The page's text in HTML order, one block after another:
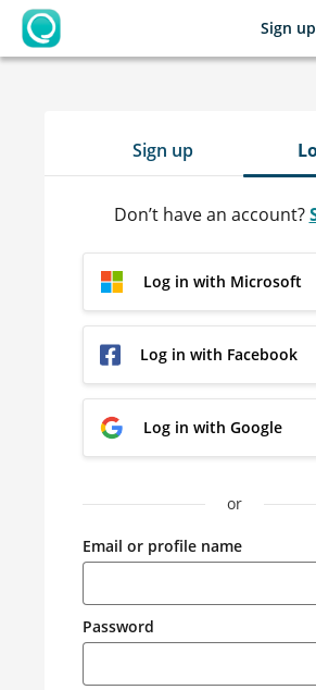
OpenLearning
Sign up
Sign up
Don’t have an account?
Log in with Microsoft
Log in with Facebook
Log in with Google
or
Email or profile name
Password